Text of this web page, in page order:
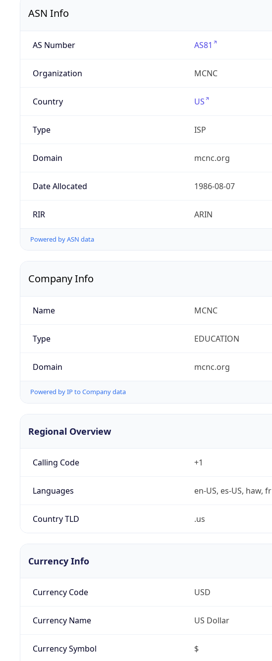
ASN Info
AS Number AS81
Organization MCNC
Country US
Type ISP
Domain mcnc.org
Date Allocated 1986-08-07
RIR ARIN
Powered by ASN data
Company Info
Name MCNC
Type EDUCATION
Domain mcnc.org
Powered by IP to Company data
Regional Overview
Calling Code +1
Languages en-US, es-US, haw, fr
Country TLD .us
Currency Info
Currency Code USD
Currency Name US Dollar
Currency Symbol $